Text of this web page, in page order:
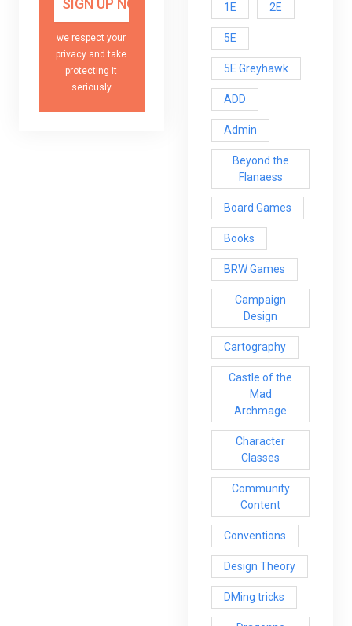
1E 2E
5E
5E Greyhawk
ADD
Admin
Beyond the
Flanaess
Board Games
Books
BRW Games
Campaign
Design
Cartography
Castle of the
Mad
Archmage
Character
Classes
Community
Content
Conventions
Design Theory
DMing tricks
we respect your
privacy and take
protecting it
seriously